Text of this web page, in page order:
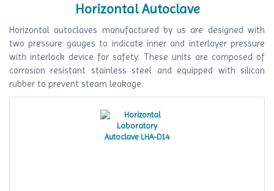
Horizontal Autoclave
Horizontal autoclaves manufactured by us are designed with
two pressure gauges to indicate inner and interlayer pressure
with interlock device for safety. These units are composed of
corrosion resistant stainless steel and equipped with silicon
rubber to prevent steam leakage.